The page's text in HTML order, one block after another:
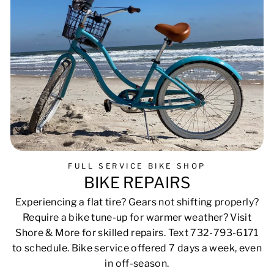
FULL SERVICE BIKE SHOP
BIKE REPAIRS
Experiencing a flat tire? Gears not shifting properly?
Require a bike tune-up for warmer weather? Visit
Shore & More for skilled repairs. Text 732-793-6171
to schedule. Bike service offered 7 days a week, even
in off-season.